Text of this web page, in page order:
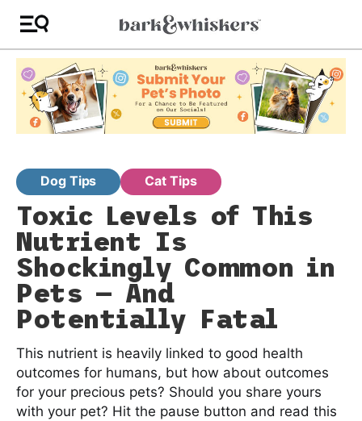
Dog Tips Cat Tips
Toxic Levels of This
Nutrient Is
Shockingly Common in
Pets — And
Potentially Fatal
This nutrient is heavily linked to good health
outcomes for humans, but how about outcomes
for your precious pets? Should you share yours
with your pet? Hit the pause button and read this